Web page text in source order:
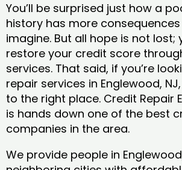
You’ll be surprised just how a
history has more consequences
imagine. But all hope is not lost;
restore your credit score
services. That said, if you’re
repair services in Englewood,
to the right place. Credit Repair
is hands down one of the best
companies in the area.
We provide people in